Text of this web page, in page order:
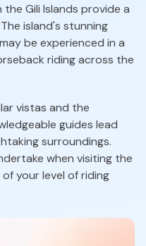
Gili Islands provide a
island's stunning
be experienced in a
riding across the
vistas and the
guides lead
surroundings.
when visiting the
of your level of riding